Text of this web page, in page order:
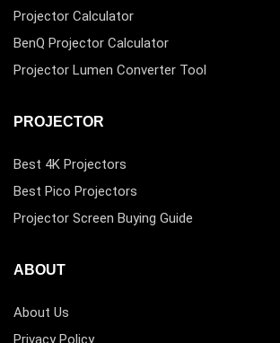
Projector Calculator
BenQ Projector Calculator
Projector Lumen Converter Tool
PROJECTOR
Best 4K Projectors
Best Pico Projectors
Projector Screen Buying Guide
ABOUT
About Us
Privacy Policy